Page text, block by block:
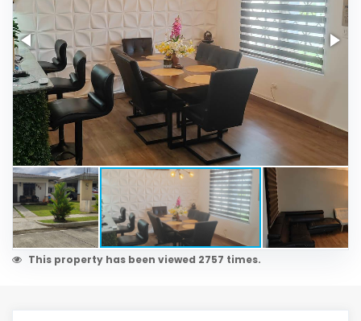
This property has been viewed 2757 times.